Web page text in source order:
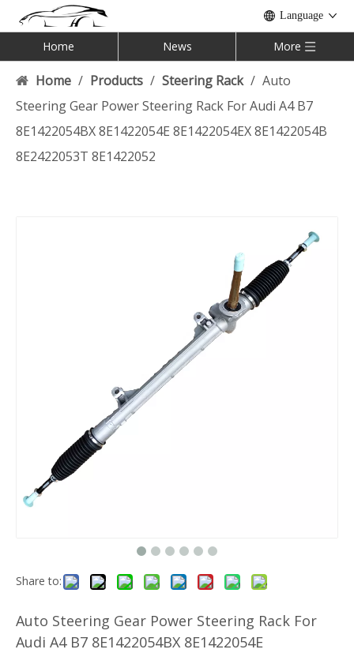
Language
Home News More
Home / Products / Steering Rack / Auto
Steering Gear Power Steering Rack For Audi A4 B7
8E1422054BX 8E1422054E 8E1422054EX 8E1422054B
8E2422053T 8E1422052
Share to:
Auto Steering Gear Power Steering Rack For
Audi A4 B7 8E1422054BX 8E1422054E